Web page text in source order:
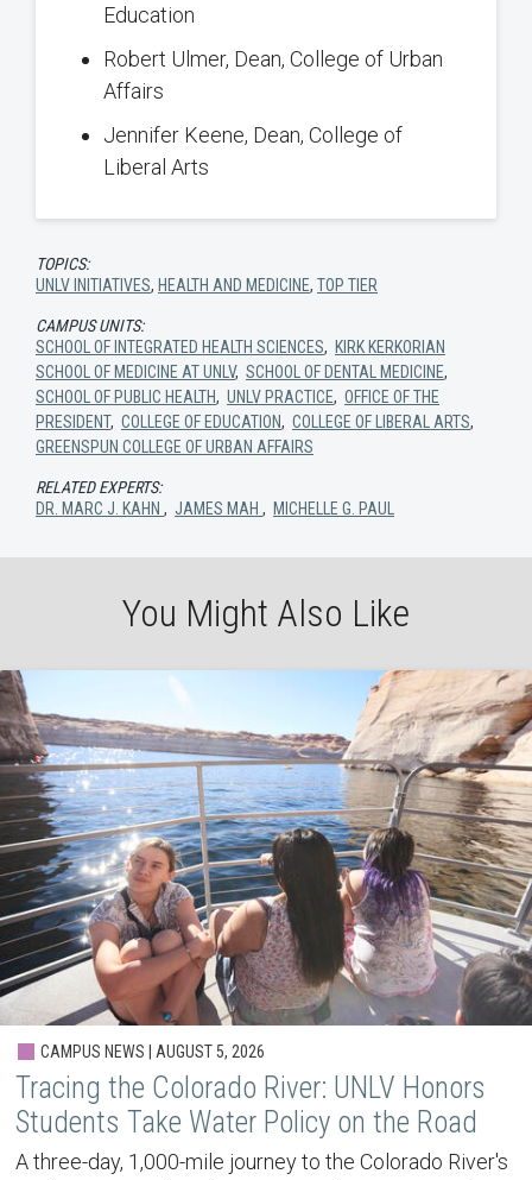
Education
Robert Ulmer, Dean, College of Urban
Affairs
Jennifer Keene, Dean, College of
Liberal Arts
TOPICS:
UNLV INITIATIVES, HEALTH AND MEDICINE, TOP TIER
CAMPUS UNITS:
SCHOOL OF INTEGRATED HEALTH SCIENCES, KIRK KERKORIAN
SCHOOL OF MEDICINE AT UNLV, SCHOOL OF DENTAL MEDICINE,
SCHOOL OF PUBLIC HEALTH, UNLV PRACTICE, OFFICE OF THE
PRESIDENT, COLLEGE OF EDUCATION, COLLEGE OF LIBERAL ARTS,
GREENSPUN COLLEGE OF URBAN AFFAIRS
RELATED EXPERTS:
DR. MARC J. KAHN , JAMES MAH , MICHELLE G. PAUL
You Might Also Like
CAMPUS NEWS | AUGUST 5, 2026
Tracing the Colorado River: UNLV Honors
Students Take Water Policy on the Road
A three-day, 1,000-mile journey to the Colorado River's